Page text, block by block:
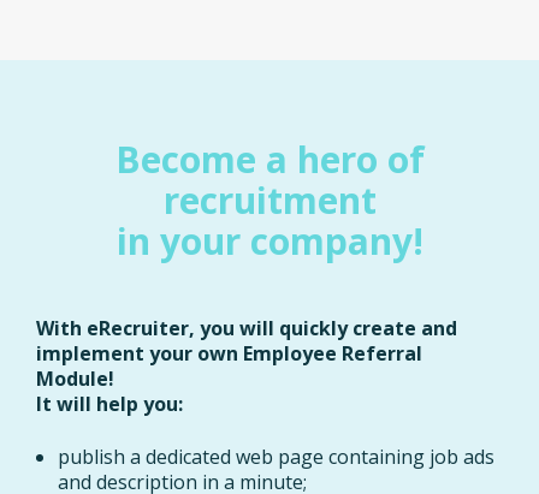
Become a hero of
recruitment
in your company!
With eRecruiter, you will quickly create and
implement your own Employee Referral
Module!
It will help you:
publish a dedicated web page containing job ads
and description in a minute;